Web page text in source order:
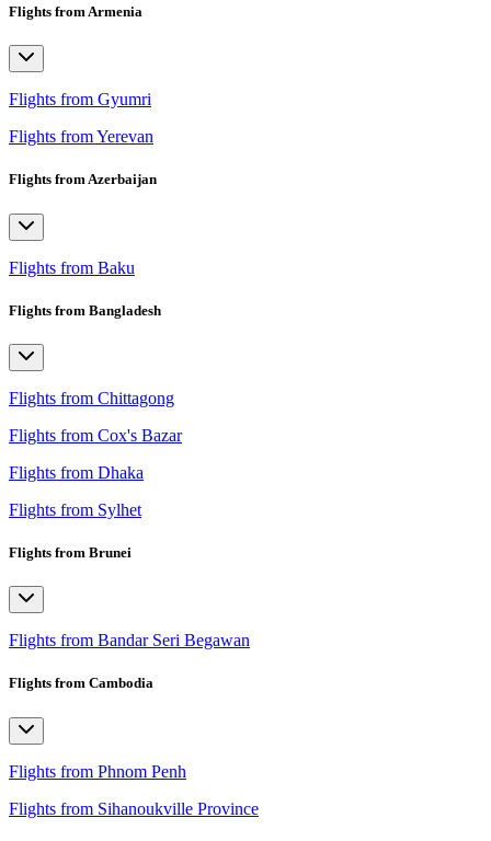
Flights from Armenia
Flights from Gyumri
Flights from Yerevan
Flights from Azerbaijan
Flights from Baku
Flights from Bangladesh
Flights from Chittagong
Flights from Cox's Bazar
Flights from Dhaka
Flights from Sylhet
Flights from Brunei
Flights from Bandar Seri Begawan
Flights from Cambodia
Flights from Phnom Penh
Flights from Sihanoukville Province